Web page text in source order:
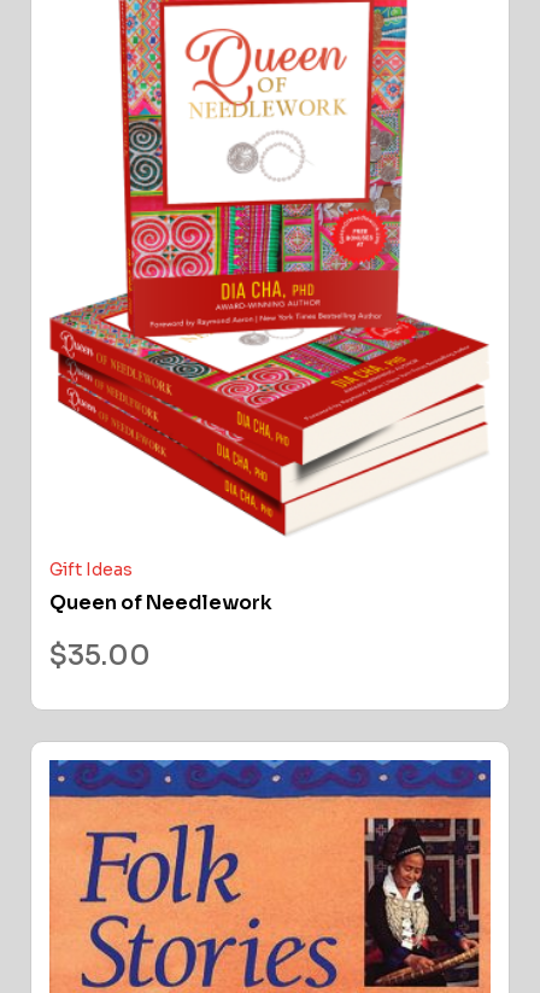
Gift Ideas
Queen of Needlework
$35.00